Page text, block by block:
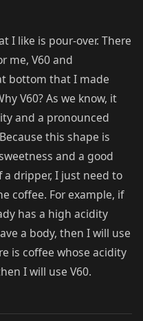
I like is pour-over. There
me, V60 and
bottom that I made
V60? As we know, it
and a pronounced
this shape is
and a good
dripper, I just need to
coffee. For example, if
has a high acidity
a body, then I will use
is coffee whose acidity
I will use V60.